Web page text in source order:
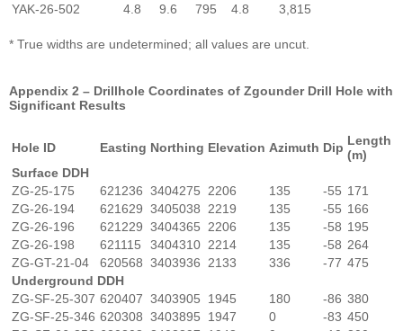
YAK-26-502
4.8 9.6 795 4.8 3,815
* True widths are undetermined; all values are uncut.
Appendix 2 – Drillhole Coordinates of Zgounder Drill Hole with
Significant Results
Hole ID Easting Northing Elevation Azimuth Dip Length
(m)
Surface DDH
ZG-25-175
621236 3404275 2206 135 -55 171
ZG-26-194
621629 3405038 2219 135 -55 166
ZG-26-196
621229 3404365 2206 135 -58 195
ZG-26-198
621115 3404310 2214 135 -58 264
ZG-GT-21-04
620568 3403936 2133 336 -77 475
Underground DDH
ZG-SF-25-307 620407 3403905 1945 180 -86 380
ZG-SF-25-346 620308 3403895 1947 0 -83 450